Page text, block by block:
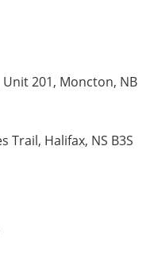
201, Moncton, NB
Trail, Halifax, NS B3S